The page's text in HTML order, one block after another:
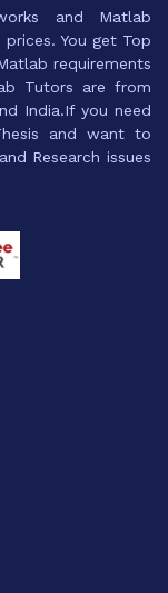
and Matlab
You get Top
requirements
Tutors are from
India.If you need
and want to
Research issues